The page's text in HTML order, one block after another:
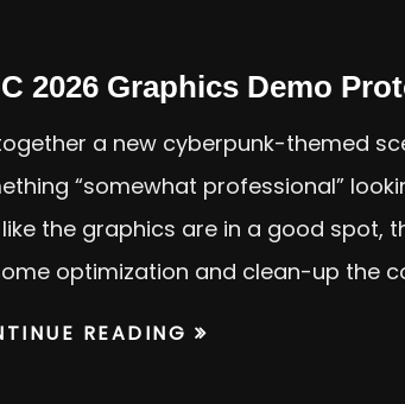
2026 Graphics Demo
a new cyberpunk-themed
“somewhat professional”
like the graphics are in a good spot,
optimization and clean-up the
READING